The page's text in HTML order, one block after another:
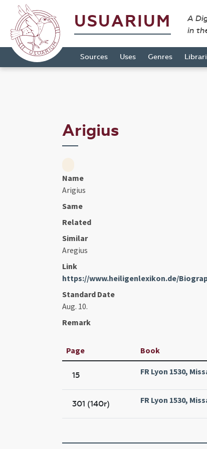
USUARIUM
A
in
Sources Uses Genres
Arigius
Name
Arigius
Same
Related
Similar
Aregius
Link
https://www.heiligenlexikon.de/
Standard Date
Aug. 10.
Remark
Page Book
15 FR Lyon 1530,
301 (140r) FR Lyon 1530,